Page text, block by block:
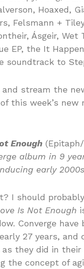
Hoaxed,
Felsmann +
Ásgeir,
EP, the It
soundtrack to
stream the
this week’s new
Enough
album in 9
early
I should
Is Not Enough
Converge have
27 years, and
they did in their
the concept of